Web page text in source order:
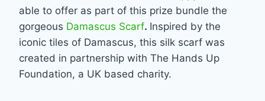
able to offer as part of this prize bundle the
gorgeous Damascus Scarf. Inspired by the
iconic tiles of Damascus, this silk scarf was
created in partnership with The Hands Up
Foundation, a UK based charity.